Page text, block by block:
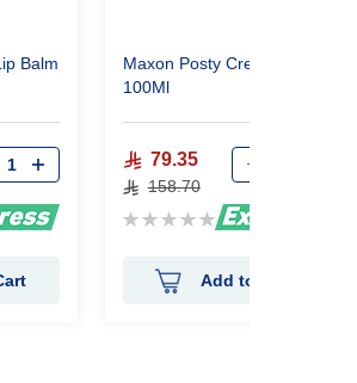
Balm
Maxon Posty Cream
100Ml
79.35
158.70
Rating:
Add to Cart